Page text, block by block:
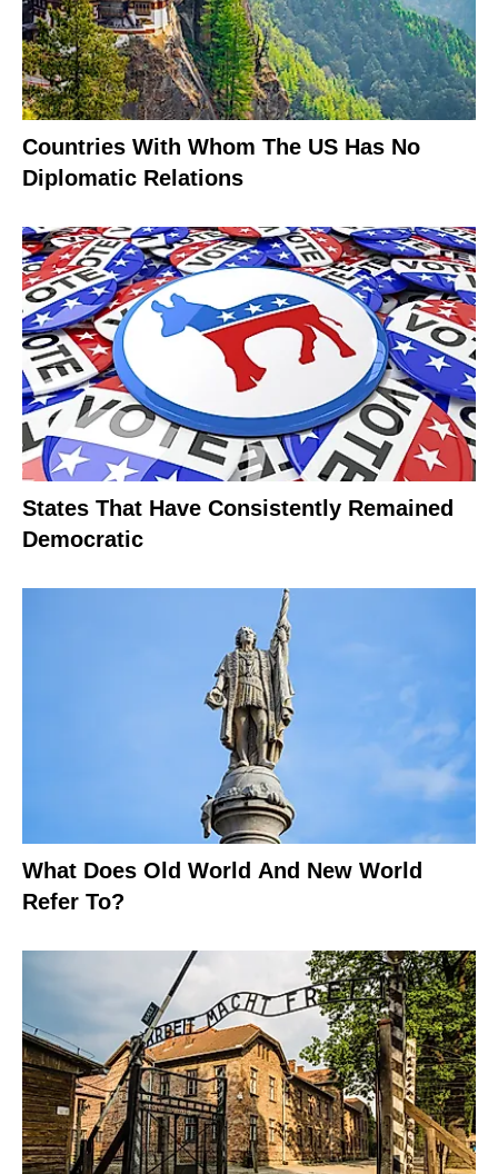
Countries With Whom The US Has No
Diplomatic Relations
States That Have Consistently Remained
Democratic
What Does Old World And New World
Refer To?